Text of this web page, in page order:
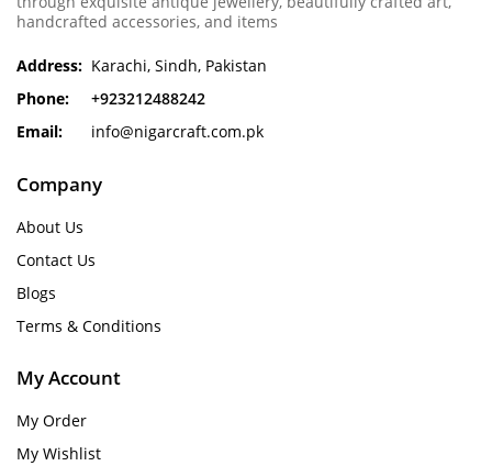
handcrafted accessories, and items
Address: Karachi, Sindh, Pakistan
Phone:
+923212488242
Email:
info@nigarcraft.com.pk
Company
About Us
Contact Us
Blogs
Terms & Conditions
My Account
My Order
My Wishlist